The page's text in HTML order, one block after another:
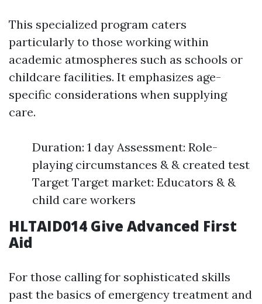
This specialized program caters
particularly to those working within
academic atmospheres such as schools or
childcare facilities. It emphasizes age-
specific considerations when supplying
care.
Duration: 1 day Assessment: Role-
playing circumstances & & created test
Target Target market: Educators & &
child care workers
HLTAID014 Give Advanced First
Aid
For those calling for sophisticated skills
past the basics of emergency treatment and